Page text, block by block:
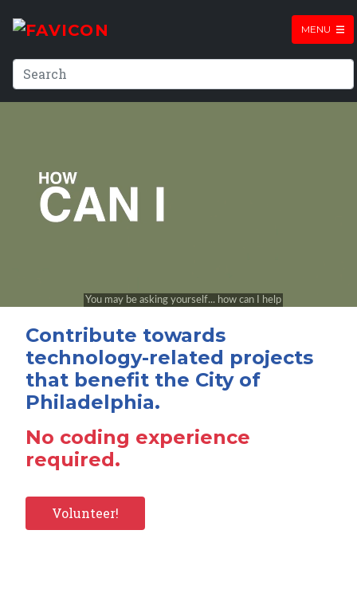
MENU
Contribute towards
technology-related projects
that benefit the City of
Philadelphia.
No coding experience
required.
Volunteer!